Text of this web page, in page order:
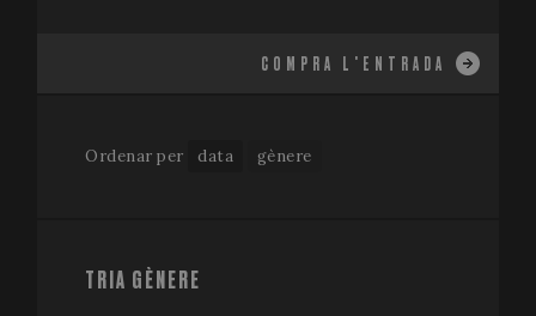
Ordenar per data gènere
TRIA GÈNERE
COMPRA L'ENTRADA